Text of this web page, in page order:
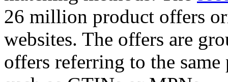
26 million product offers
websites. The offers are
offers referring to the